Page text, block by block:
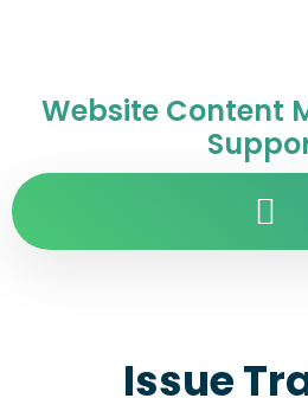
Website Content
Issue